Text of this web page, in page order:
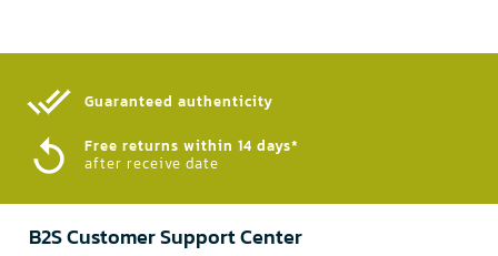
Guaranteed authenticity​
Free returns within 14 days*
after receive date
B2S Customer Support Center